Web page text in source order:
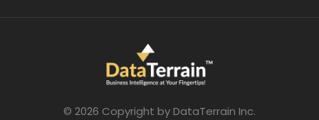
© 2026 Copyright by DataTerrain Inc.